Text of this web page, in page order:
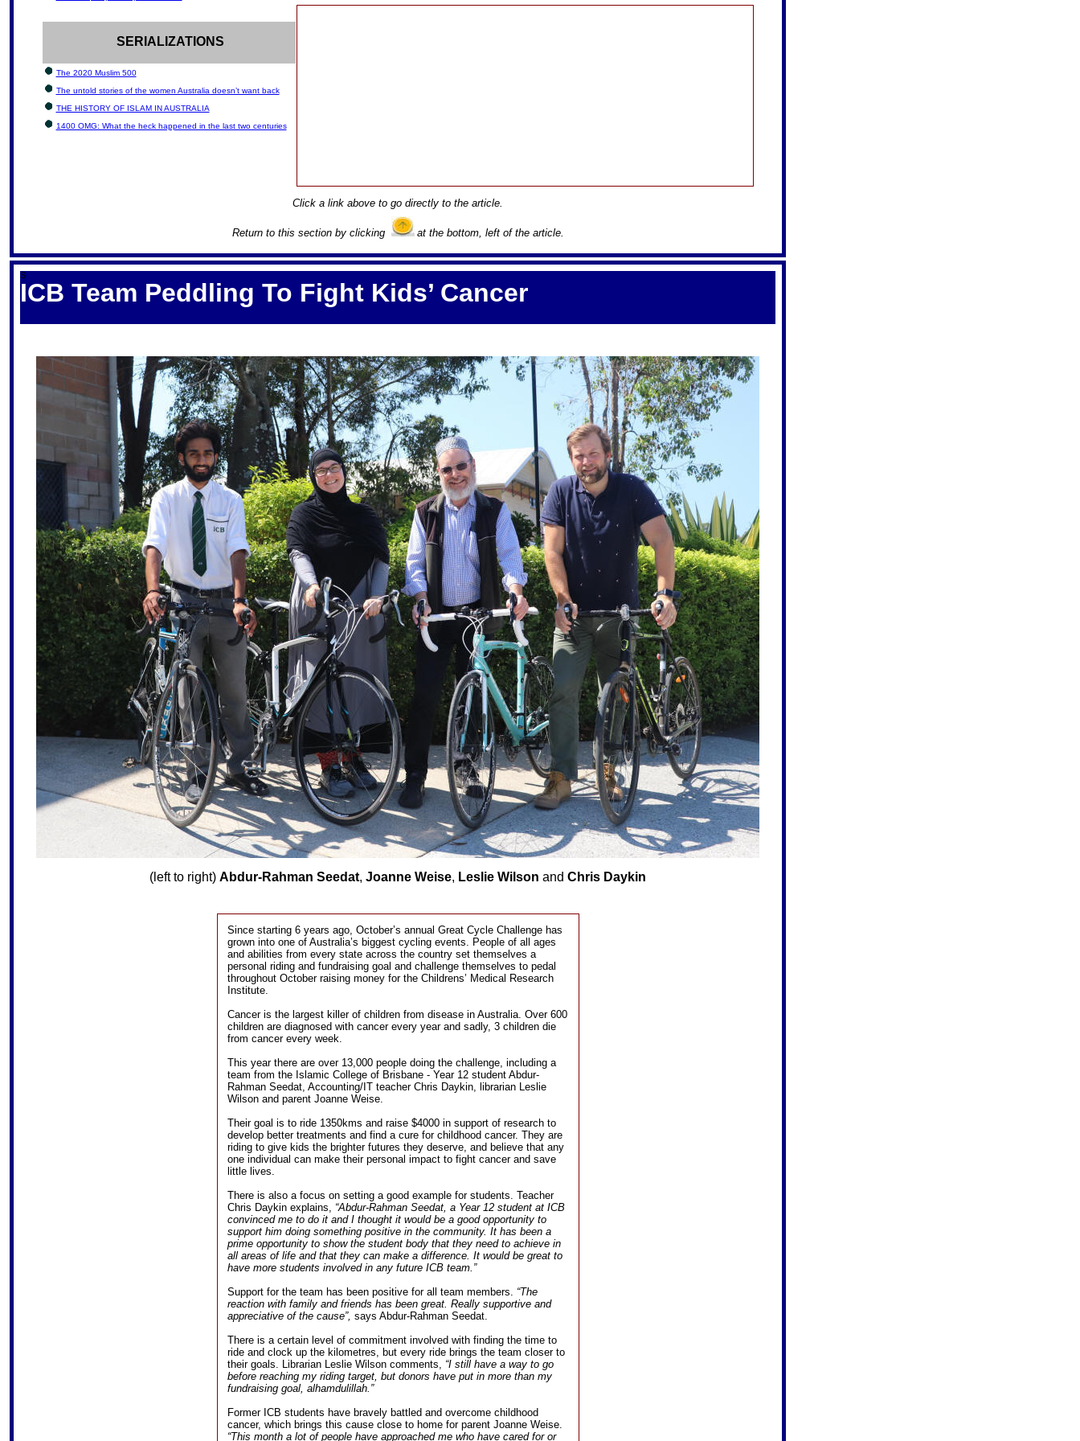
SERIALIZATIONS
The 2020 Muslim 500
The untold stories of the women Australia doesn’t want back
THE HISTORY OF ISLAM IN AUSTRALIA
1400 OMG: What the heck happened in the last two centuries
Click a link above to go directly to the article.
Return to this section by clicking at the bottom, left of the article.
S
ICB Team Peddling To Fight Kids’ Cancer
(left to right) Abdur-Rahman Seedat, Joanne Weise, Leslie Wilson and Chris Daykin
Since starting 6 years ago, October’s annual Great Cycle Challenge has
grown into one of Australia’s biggest cycling events. People of all ages
and abilities from every state across the country set themselves a
personal riding and fundraising goal and challenge themselves to pedal
throughout October raising money for the Childrens’ Medical Research
Institute.
Cancer is the largest killer of children from disease in Australia. Over 600
children are diagnosed with cancer every year and sadly, 3 children die
from cancer every week.
This year there are over 13,000 people doing the challenge, including a
team from the Islamic College of Brisbane - Year 12 student Abdur-
Rahman Seedat, Accounting/IT teacher Chris Daykin, librarian Leslie
Wilson and parent Joanne Weise.
Their goal is to ride 1350kms and raise $4000 in support of research to
develop better treatments and find a cure for childhood cancer. They are
riding to give kids the brighter futures they deserve, and believe that any
one individual can make their personal impact to fight cancer and save
little lives.
There is also a focus on setting a good example for students. Teacher
Chris Daykin explains, “Abdur-Rahman Seedat, a Year 12 student at ICB
convinced me to do it and I thought it would be a good opportunity to
support him doing something positive in the community. It has been a
prime opportunity to show the student body that they need to achieve in
all areas of life and that they can make a difference. It would be great to
have more students involved in any future ICB team.”
Support for the team has been positive for all team members. “The
reaction with family and friends has been great. Really supportive and
appreciative of the cause”, says Abdur-Rahman Seedat.
There is a certain level of commitment involved with finding the time to
ride and clock up the kilometres, but every ride brings the team closer to
their goals. Librarian Leslie Wilson comments, “I still have a way to go
before reaching my riding target, but donors have put in more than my
fundraising goal, alhamdulillah.”
Former ICB students have bravely battled and overcome childhood
cancer, which brings this cause close to home for parent Joanne Weise.
“This month a lot of people have approached me who have cared for or